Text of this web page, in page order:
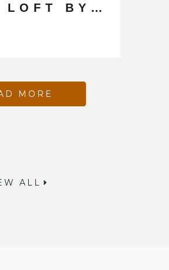
🌿BOOK LOFT BY JUNGLE HOUSE | DOWNTOWN & SHORT NORTH | FREE PARKING | 5,800+ REVIEWS | NEAR CONVENTION CENTER & NATIONWIDE ARENA & OHIO STATE | RIGHT ON HIGH STREET
MORE
ALL